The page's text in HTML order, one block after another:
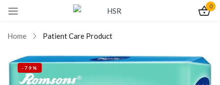
0
Home Patient Care Product
-79%
Sign in